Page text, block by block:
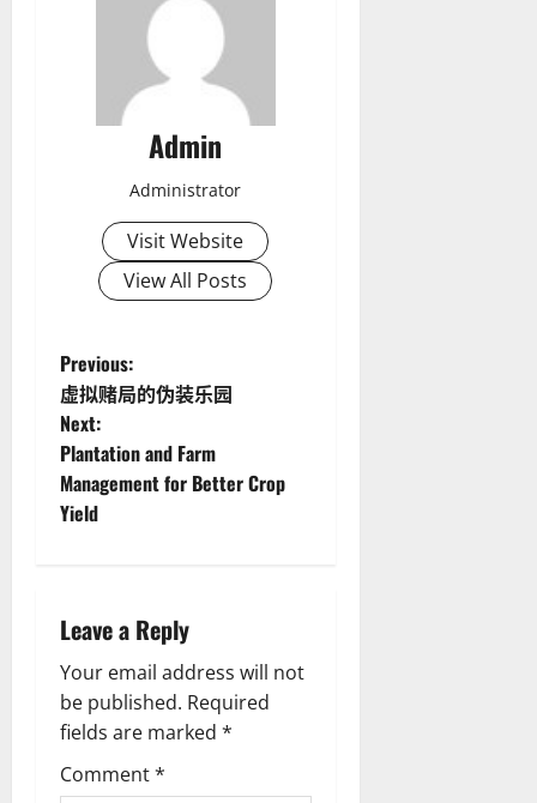
Admin
Administrator
Visit Website
View All Posts
P
o
s
t
a
v
i
g
Previous:
虚拟赌局的伪装乐园
Next:
Plantation and Farm
Management for Better Crop
Yield
Leave a Reply
Your email address will not
be published. Required
fields are marked *
Comment*